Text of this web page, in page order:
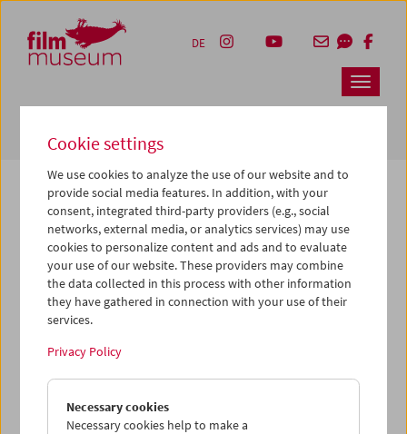
Zum Inhalt
Zum Hauptmenü
Zur Servicenavigation
Zum Suche
Navbar
DE
The page you are looking for could not be
found on this server or no longer exists.
You may have entered an incorrect or outdated URL –
please check it again.
www.filmmuseum.at
Cookie settings
We use cookies to analyze the use of our website and to
provide social media features. In addition, with your
consent, integrated third-party providers (e.g., social
networks, external media, or analytics services) may use
cookies to personalize content and ads and to evaluate
your use of our website. These providers may combine
the data collected in this process with other information
they have gathered in connection with your use of their
services.
Privacy Policy
Necessary cookies
Necessary cookies help to make a